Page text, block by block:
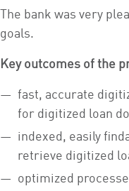
The bank was very
goals.
Key outcomes of the
fast, accurate
for digitized loan
indexed, easily
retrieve digitized
optimized